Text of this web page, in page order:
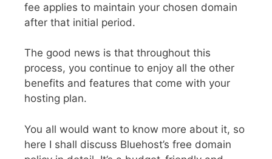
fee applies to maintain your chosen domain
after that initial period.
The good news is that throughout this
process, you continue to enjoy all the other
benefits and features that come with your
hosting plan.
You all would want to know more about it, so
here I shall discuss Bluehost’s free domain